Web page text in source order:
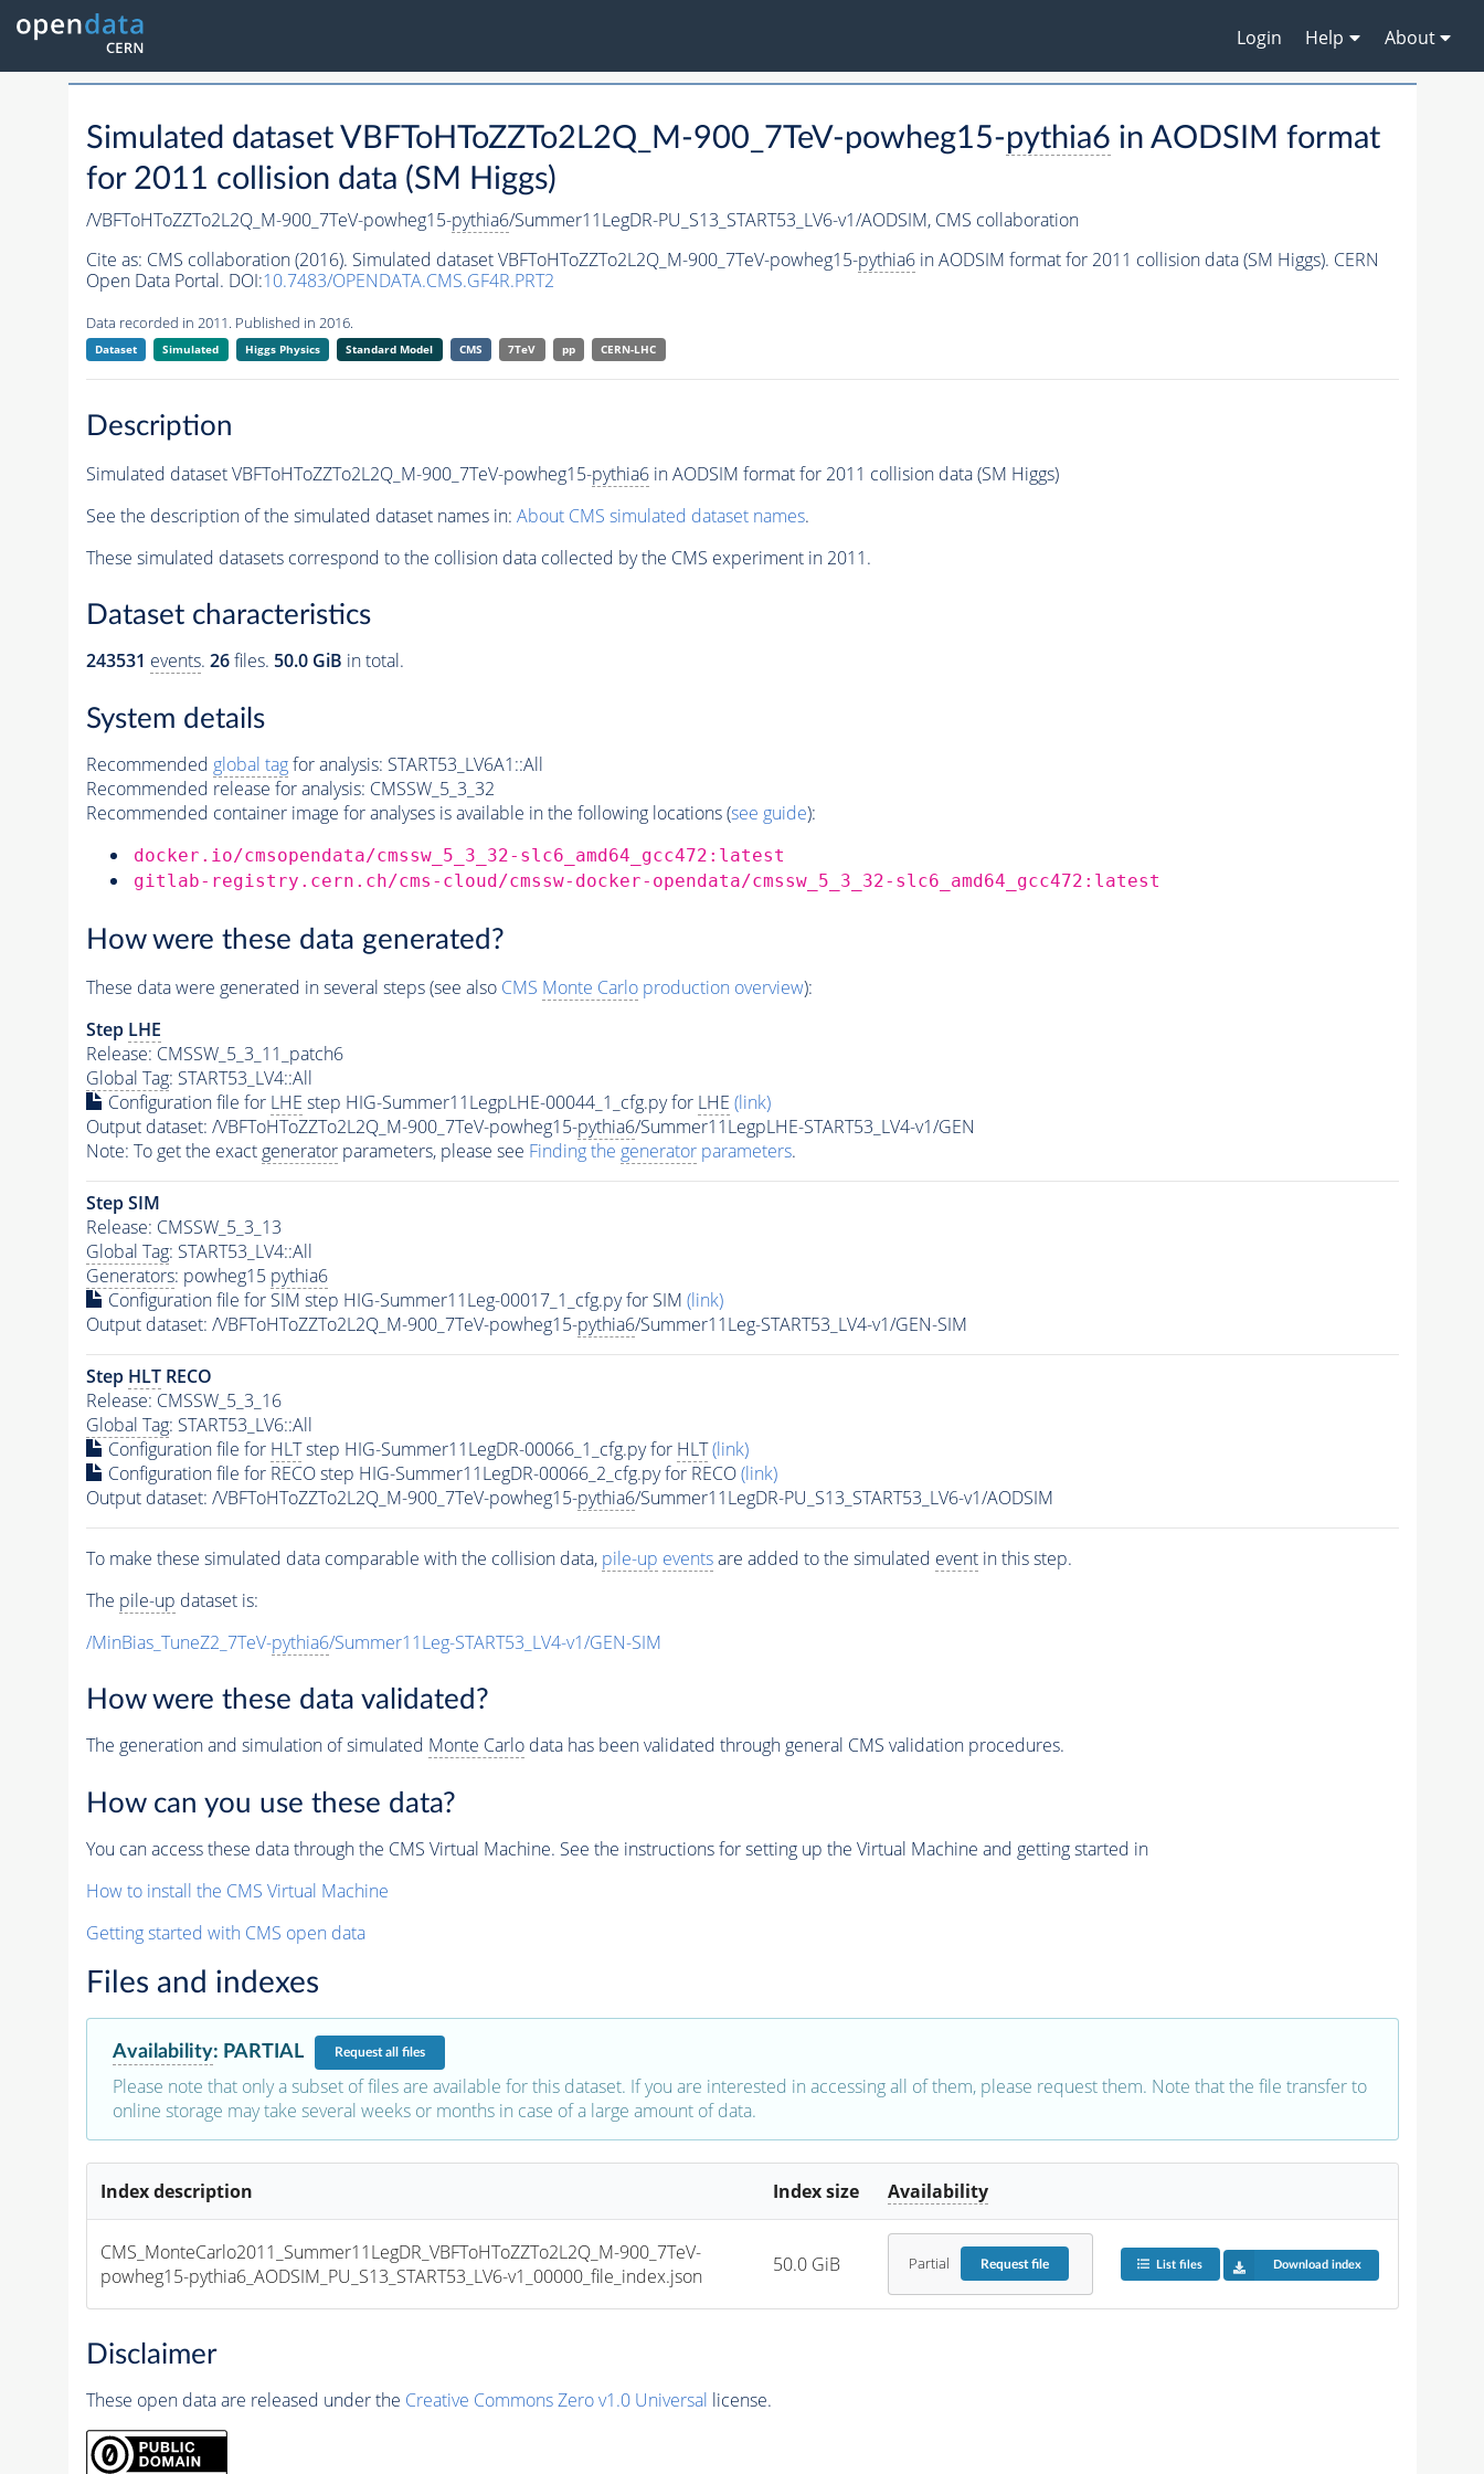
Login Help About
Simulated dataset VBFToHToZZTo2L2Q_M-900_7TeV-powheg15-pythia6 in AODSIM format
for 2011 collision data (SM Higgs)
/VBFToHToZZTo2L2Q_M-900_7TeV-powheg15-pythia6/Summer11LegDR-PU_S13_START53_LV6-v1/AODSIM, CMS collaboration
Cite as: CMS collaboration (2016). Simulated dataset VBFToHToZZTo2L2Q_M-900_7TeV-powheg15-pythia6in AODSIM format for 2011 collision data (SM Higgs). CERN
Open Data Portal. DOI:10.7483/OPENDATA.CMS.GF4R.PRT2
Data recorded in 2011. Published in 2016.
Dataset Simulated Higgs Physics Standard Model CMS 7TeV pp CERN-LHC
Description
Simulated dataset VBFToHToZZTo2L2Q_M-900_7TeV-powheg15-pythia6in AODSIM format for 2011 collision data (SM Higgs)
See the description of the simulated dataset names in: About CMS simulated dataset names.
These simulated datasets correspond to the collision data collected by the CMS experiment in 2011.
Dataset characteristics
243531 events. 26files. 50.0 GiB in total.
System details
Recommended global tagfor analysis: START53_LV6A1::All
Recommended release for analysis: CMSSW_5_3_32
Recommended container image for analyses is available in the following locations (see guide):
docker.io/cmsopendata/cmssw_5_3_32-slc6_amd64_gcc472:latest
gitlab-registry.cern.ch/cms-cloud/cmssw-docker-opendata/cmssw_5_3_32-slc6_amd64_gcc472:latest
How were these data generated?
These data were generated in several steps (see also CMS Monte Carloproduction overview):
Step LHE
Release: CMSSW_5_3_11_patch6
Global Tag: START53_LV4::All
Configuration file for LHE step HIG-Summer11LegpLHE-00044_1_cfg.py for LHE (link)
Output dataset: /VBFToHToZZTo2L2Q_M-900_7TeV-powheg15-pythia6/Summer11LegpLHE-START53_LV4-v1/GEN
Note: To get the exact generatorparameters, please see Finding the generatorparameters.
Step SIM
Release: CMSSW_5_3_13
Global Tag: START53_LV4::All
Generators: powheg15 pythia6
Configuration file for SIM step HIG-Summer11Leg-00017_1_cfg.py for SIM (link)
Output dataset: /VBFToHToZZTo2L2Q_M-900_7TeV-powheg15-pythia6/Summer11Leg-START53_LV4-v1/GEN-SIM
Step HLTRECO
Release: CMSSW_5_3_16
Global Tag: START53_LV6::All
Configuration file for HLTstep HIG-Summer11LegDR-00066_1_cfg.py for HLT (link)
Configuration file for RECO step HIG-Summer11LegDR-00066_2_cfg.py for RECO(link)
Output dataset: /VBFToHToZZTo2L2Q_M-900_7TeV-powheg15-pythia6/Summer11LegDR-PU_S13_START53_LV6-v1/AODSIM
To make these simulated data comparable with the collision data, pile-up eventsare added to the simulated eventin this step.
The pile-up dataset is:
/MinBias_TuneZ2_7TeV-pythia6/Summer11Leg-START53_LV4-v1/GEN-SIM
How were these data validated?
The generation and simulation of simulated Monte Carlodata has been validated through general CMS validation procedures.
How can you use these data?
You can access these data through the CMS Virtual Machine. See the instructions for setting up the Virtual Machine and getting started in
How to install the CMS Virtual Machine
Getting started with CMS open data
Files and indexes
Availability: PARTIAL Requestall files
Please note that only a subset of files are available for this dataset. If you are interested in accessing all of them, please request them. Note that the file transfer to
online storage may take several weeks or months in case of a large amount of data.
Index description Index size Availability
CMS_MonteCarlo2011_Summer11LegDR_VBFToHToZZTo2L2Q_M-900_7TeV-
powheg15-pythia6_AODSIM_PU_S13_START53_LV6-v1_00000_file_index.json
50.0 GiB Partial Requestfile List files Download index
Disclaimer
These open data are released under the Creative Commons Zero v1.0 Universal license.